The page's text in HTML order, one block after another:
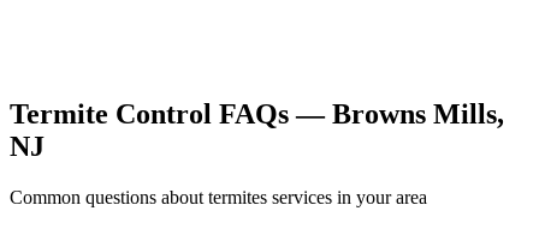
Termite Control FAQs —Browns Mills,
NJ
Common questions about termites services in your area